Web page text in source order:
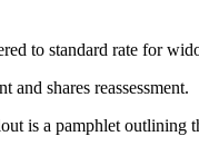
to standard rate for
and shares reassessment.
is a pamphlet outlining